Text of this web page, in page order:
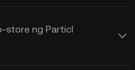
store ng Particl